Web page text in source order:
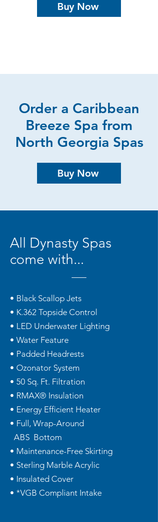
Buy Now
Order a Caribbean
Breeze Spa from
North Georgia Spas
Buy Now
All Dynasty Spas
come with...
• Black Scallop Jets
• K.362 Topside Control
• LED Underwater Lighting
• Water Feature
• Padded Headrests
• Ozonator System
• 50 Sq. Ft. Filtration
• RMAX® Insulation
• Energy Efficient Heater
• Full, Wrap-Around
ABS Bottom
• Maintenance-Free Skirting
• Sterling Marble Acrylic
• Insulated Cover
• *VGB Compliant Intake